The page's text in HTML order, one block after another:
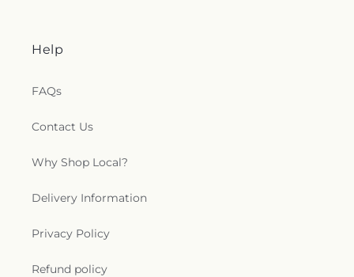
Help
FAQs
Contact Us
Why Shop Local?
Delivery Information
Privacy Policy
Refund policy